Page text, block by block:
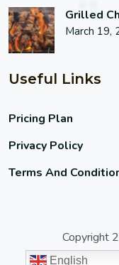
Grilled
March 19,
Useful Links
Pricing Plan
Privacy Policy
Terms And
Copyright
English